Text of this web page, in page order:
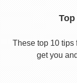
These top 10 tips
get you